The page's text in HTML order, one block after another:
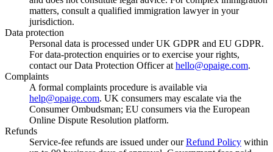
matters, consult a qualified immigration lawyer in your
jurisdiction.
Data protection
Personal data is processed under UK GDPR and EU GDPR.
For data-protection enquiries or to exercise your rights,
contact our Data Protection Officer at hello@opaige.com.
Complaints
A formal complaints procedure is available via
help@opaige.com. UK consumers may escalate via the
Consumer Ombudsman; EU consumers via the European
Online Dispute Resolution platform.
Refunds
Service-fee refunds are issued under our Refund Policy within